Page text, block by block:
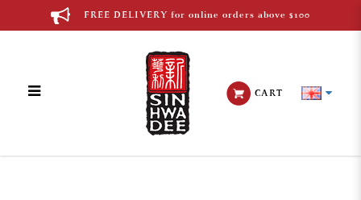
FREE DELIVERY for online orders above $100
CART